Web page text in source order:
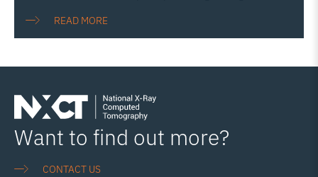
large items. The Diondo d5 system is a walk-in scanner
funded by the EPSRC as part of the The National X‑ray
infrastructure development at the University of
one 300 kVp micro-focus transmission tube enabling higher
spatial resolution (<5 µm) scanning of larger/denser objects
and one high-energy 450 kVp mini-focus reflection
more…
READ MORE
Want to find out more?
CONTACT US